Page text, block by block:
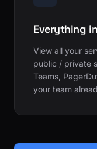
Everything
View all your
public / private
Teams,
your team